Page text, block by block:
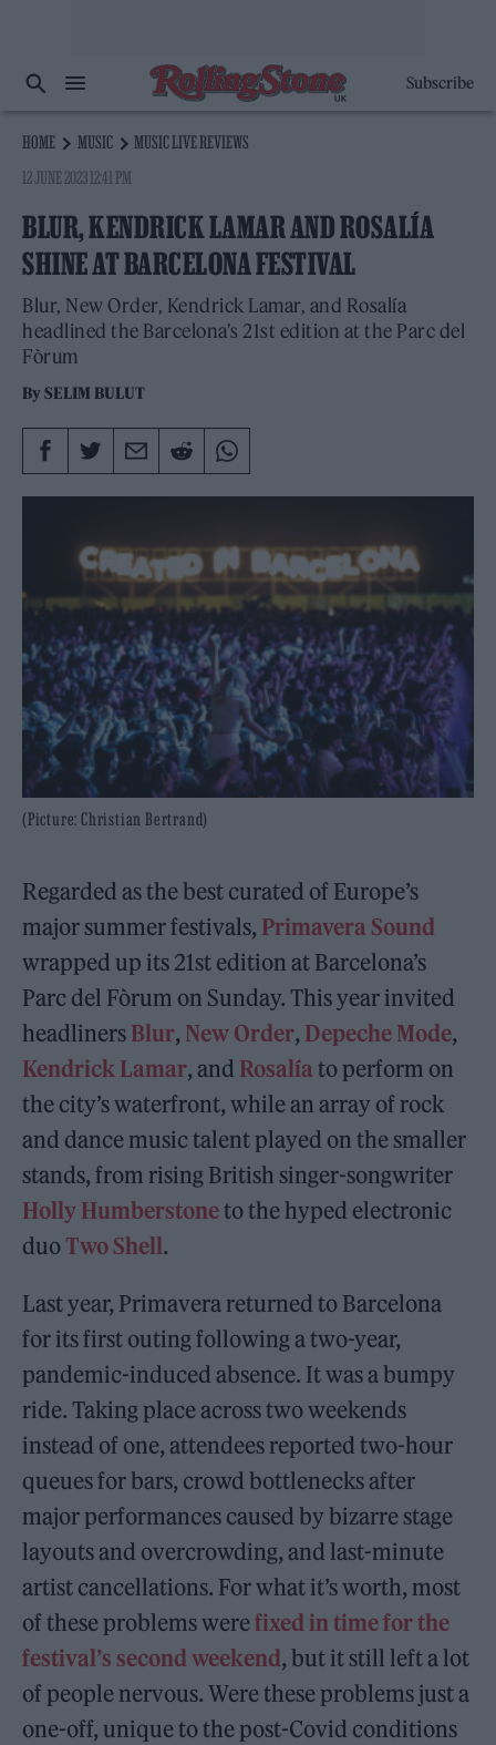
Subscribe
HOME MUSIC
MUSIC LIVE REVIEWS
12 JUNE 2023 12:41 PM
BLUR, KENDRICK LAMAR AND ROSALÍA
SHINE AT BARCELONA FESTIVAL
Blur, New Order, Kendrick Lamar, and Rosalía
headlined the Barcelona’s 21st edition at the Parc del
Fòrum
BySELIM BULUT
(Picture: Christian Bertrand)
Regarded as the best curated of Europe’s
major summer festivals, Primavera Sound
wrapped up its 21st edition at Barcelona’s
Parc del Fòrum on Sunday. This year invited
headliners Blur, New Order, Depeche Mode,
Kendrick Lamar, and Rosalíato perform on
the city’s waterfront, while an array of rock
and dance music talent played on the smaller
stands, from rising British singer-songwriter
Holly Humberstoneto the hyped electronic
duo Two Shell.
Last year, Primavera returned to Barcelona
for its first outing following a two-year,
pandemic-induced absence. It was a bumpy
ride. Taking place across two weekends
instead of one, attendees reported two-hour
queues for bars, crowd bottlenecks after
major performances caused by bizarre stage
layouts and overcrowding, and last-minute
artist cancellations. For what it’s worth, most
of these problems werefixed in time for the
festival’s second weekend, but it still left a lot
of people nervous. Were these problems just a
one-off, unique to the post-Covid conditions